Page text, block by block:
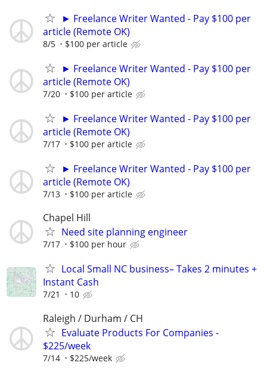
► Freelance Writer Wanted - Pay $100 per
article (Remote OK)
8/5 $100 per article
► Freelance Writer Wanted - Pay $100 per
article (Remote OK)
7/20 $100 per article
► Freelance Writer Wanted - Pay $100 per
article (Remote OK)
7/17 $100 per article
► Freelance Writer Wanted - Pay $100 per
article (Remote OK)
7/13 $100 per article
Chapel Hill
Need site planning engineer
7/17 $100 per hour
Local Small NC business– Takes 2 minutes +
Instant Cash
7/21 10
Raleigh / Durham / CH
Evaluate Products For Companies -
$225/week
7/14 $225/week